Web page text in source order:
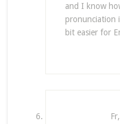
and I know
pronunciation
bit easier for